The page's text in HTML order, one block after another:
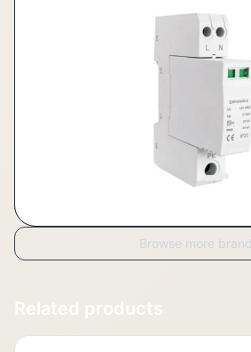
Browse more
Related products